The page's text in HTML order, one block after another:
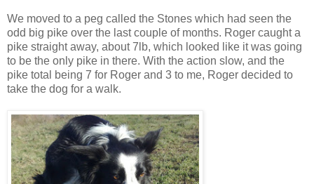
We moved to a peg called the Stones which had seen the
odd big pike over the last couple of months. Roger caught a
pike straight away, about 7lb, which looked like it was going
to be the only pike in there. With the action slow, and the
pike total being 7 for Roger and 3 to me, Roger decided to
take the dog for a walk.